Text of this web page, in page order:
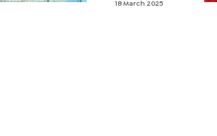
18 March 2025